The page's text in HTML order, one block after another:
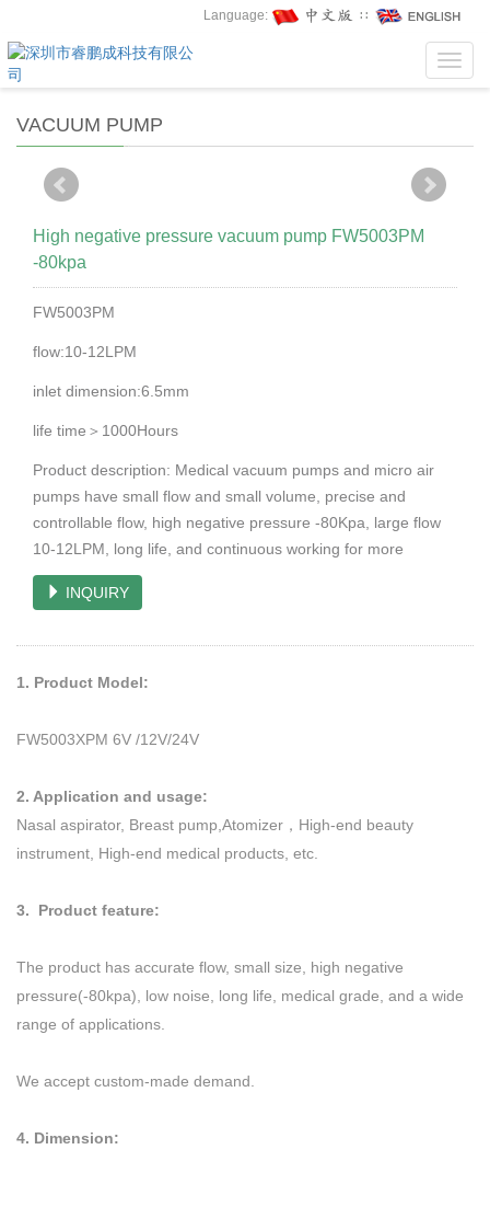
Language: ∷
VACUUM PUMP
High negative pressure vacuum pump FW5003PM
-80kpa
FW5003PM
flow:10-12LPM
inlet dimension:6.5mm
life time＞1000Hours
Product description: Medical vacuum pumps and micro air
pumps have small flow and small volume, precise and
controllable flow, high negative pressure -80Kpa, large flow
10-12LPM, long life, and continuous working for more
INQUIRY
1. Product Model:
FW5003XPM 6V /12V/24V
2. Application and usage:
Nasal aspirator, Breast pump,Atomizer，High-end beauty
instrument, High-end medical products, etc.
3. Product feature:
The product has accurate flow, small size, high negative
pressure(-80kpa), low noise, long life, medical grade, and a wide
range of applications.
We accept custom-made demand.
4. Dimension: